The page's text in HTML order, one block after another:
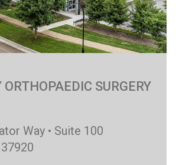
SURGERY
Way • Suite 100